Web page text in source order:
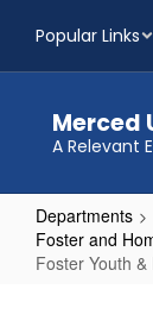
main
Popular Links
Merced
A Relevant
Departments
Foster and
Foster Youth